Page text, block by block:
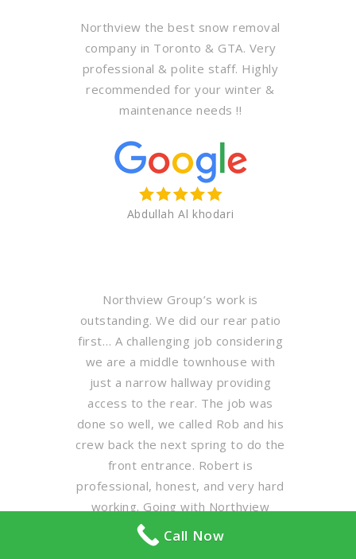
Northview the best snow removal
company in Toronto & GTA. Very
professional & polite staff. Highly
recommended for your winter &
maintenance needs !!
Abdullah Al khodari
Northview Group’s work is
outstanding. We did our rear patio
first… A challenging job considering
we are a middle townhouse with
just a narrow hallway providing
access to the rear. The job was
done so well, we called Rob and his
crew back the next spring to do the
front entrance. Robert is
professional, honest, and very hard
working. Going with Northview
Group is a no-brainer folks. Call Rob
Pasutto, get a quote, and enjoy the
Call Now